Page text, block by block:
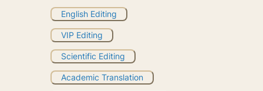
English Editing
VIP Editing
Scientific Editing
Academic Translation